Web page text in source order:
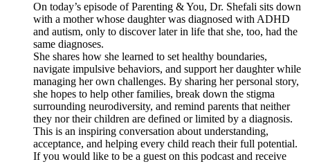
On today’s episode of Parenting & You, Dr. Shefali sits down
with a mother whose daughter was diagnosed with ADHD
and autism, only to discover later in life that she, too, had the
same diagnoses.
She shares how she learned to set healthy boundaries,
navigate impulsive behaviors, and support her daughter while
managing her own challenges. By sharing her personal story,
she hopes to help other families, break down the stigma
surrounding neurodiversity, and remind parents that neither
they nor their children are defined or limited by a diagnosis.
This is an inspiring conversation about understanding,
acceptance, and helping every child reach their full potential.
If you would like to be a guest on this podcast and receive